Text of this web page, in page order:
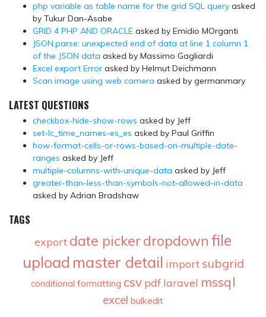
php variable as table name for the grid SQL query asked
by Tukur Dan-Asabe
GRID 4 PHP AND ORACLE asked by Emidio MOrganti
JSON.parse: unexpected end of data at line 1 column 1
of the JSON data asked by Massimo Gagliardi
Excel export Error asked by Helmut Deichmann
Scan image using web camera asked by germanmary
LATEST QUESTIONS
checkbox-hide-show-rows asked by Jeff
set-lc_time_names-es_es asked by Paul Griffin
how-format-cells-or-rows-based-on-multiple-date-
ranges asked by Jeff
multiple-columns-with-unique-data asked by Jeff
greater-than-less-than-symbols-not-allowed-in-data
asked by Adrian Bradshaw
TAGS
export date pickerdropdown file
upload master detail importsubgrid
conditional formatting csv pdf laravel mssql
excel bulkedit